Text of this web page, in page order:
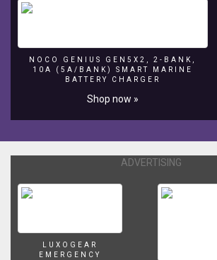
NOCO GENIUS GEN5X2, 2-BANK,
10A (5A/BANK) SMART MARINE
BATTERY CHARGER
Shop now »
ADVERTISING
LUXOGEAR
EMERGENCY